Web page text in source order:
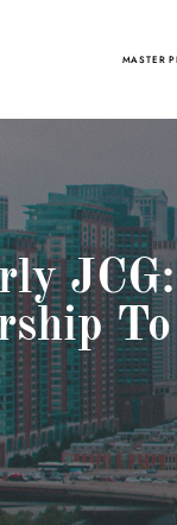
MASTER